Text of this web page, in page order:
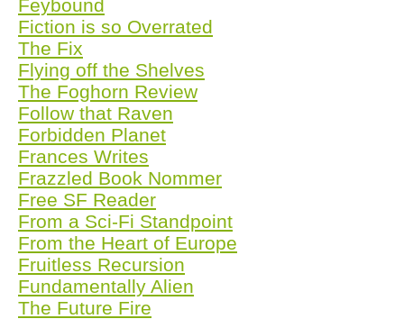
Feybound
Fiction is so Overrated
The Fix
Flying off the Shelves
The Foghorn Review
Follow that Raven
Forbidden Planet
Frances Writes
Frazzled Book Nommer
Free SF Reader
From a Sci-Fi Standpoint
From the Heart of Europe
Fruitless Recursion
Fundamentally Alien
The Future Fire